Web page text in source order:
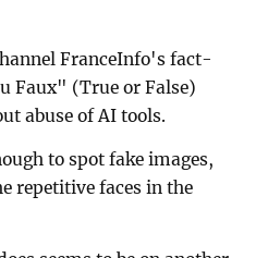
FranceInfo's fact-
Faux" (True or False)
abuse of AI tools.
to spot fake images,
repetitive faces in the